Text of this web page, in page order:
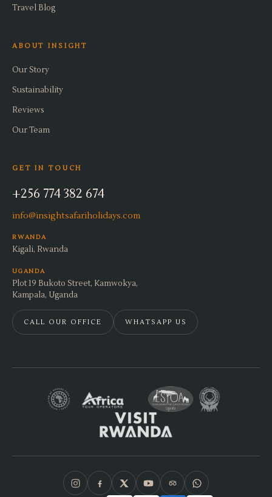
Travel Blog
ABOUT INSIGHT
Our Story
Sustainability
Reviews
Our Team
GET IN TOUCH
+256 774 382 674
info@insightsafariholidays.com
RWANDA
Kigali, Rwanda
UGANDA
Plot 19 Bukoto Street, Kamwokya,
Kampala, Uganda
CALL OUR OFFICE WHATSAPP US